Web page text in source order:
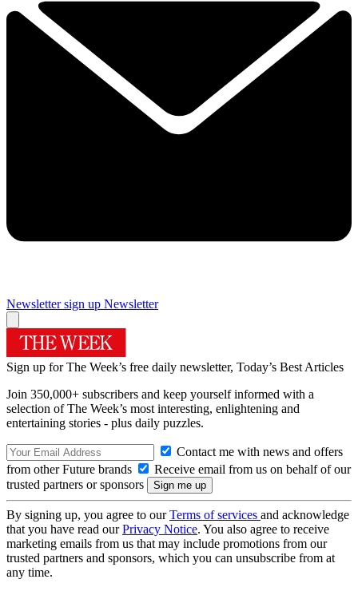
Newsletter sign up Newsletter
Sign up for The Week’s free daily newsletter, Today’s Best Articles
Join 350,000+ subscribers and keep yourself informed with a
selection of The Week’s most interesting, enlightening and
entertaining stories - plus daily puzzles.
Contact me with news and offers
from other Future brands
Receive email from us on behalf of our
trusted partners or sponsors
By signing up, you agree to ourTerms of services and acknowledge
that you have read ourPrivacy Notice. You also agree to receive
marketing emails from us that may include promotions from our
trusted partners and sponsors, which you can unsubscribe from at
any time.